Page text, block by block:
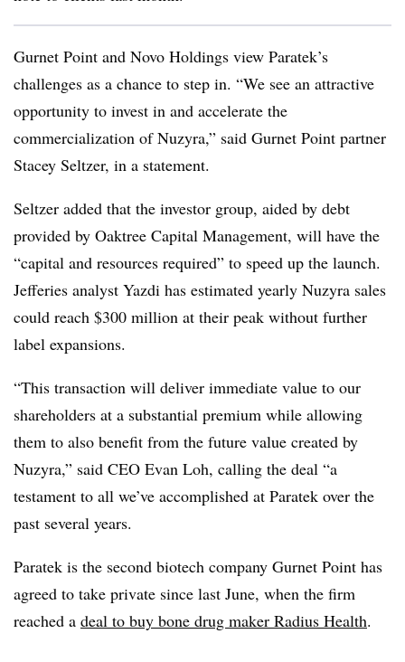
Gurnet Point and Novo Holdings view Paratek’s
challenges as a chance to step in. “We see an attractive
opportunity to invest in and accelerate the
commercialization of Nuzyra,” said Gurnet Point partner
Stacey Seltzer, in a statement.
Seltzer added that the investor group, aided by debt
provided by Oaktree Capital Management, will have the
“capital and resources required” to speed up the launch.
Jefferies analyst Yazdi has estimated yearly Nuzyra sales
could reach $300 million at their peak without further
label expansions.
“This transaction will deliver immediate value to our
shareholders at a substantial premium while allowing
them to also benefit from the future value created by
Nuzyra,” said CEO Evan Loh, calling the deal “a
testament to all we’ve accomplished at Paratek over the
past several years.
Paratek is the second biotech company Gurnet Point has
agreed to take private since last June, when the firm
reached a deal to buy bone drug maker Radius Health.